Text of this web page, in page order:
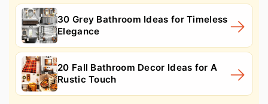
30 Grey Bathroom Ideas for Timeless
Elegance
20 Fall Bathroom Decor Ideas for A
Rustic Touch